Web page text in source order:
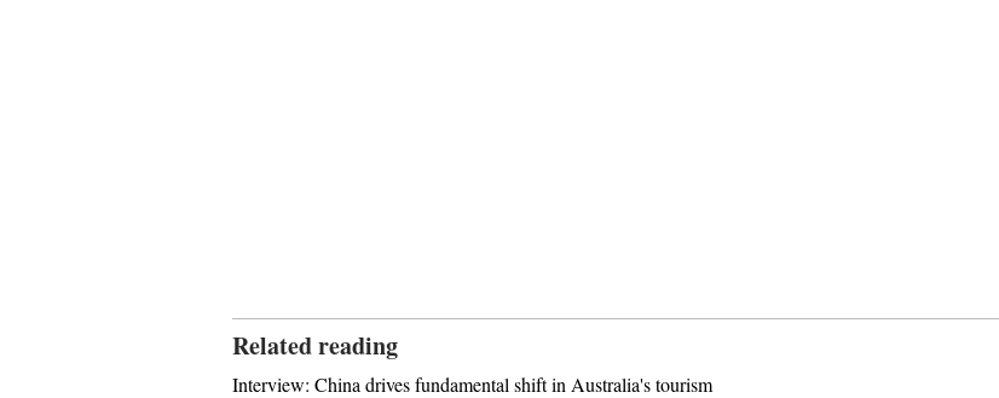
Related reading
Interview: China drives fundamental shift in Australia's tourism